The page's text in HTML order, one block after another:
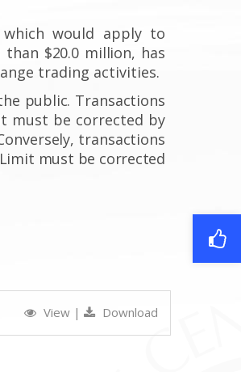
would apply to
$20.0 million, has
trading activities.
public. Transactions
must be corrected by
transactions
must be corrected
View | Download